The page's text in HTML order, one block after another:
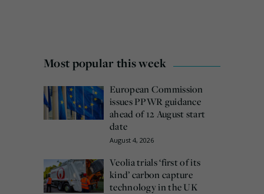
Most popular this week
European Commission
issues PPWR guidance
ahead of 12 August start
date
August 4, 2026
Veolia trials ‘first of its
kind’ carbon capture
technology in the UK